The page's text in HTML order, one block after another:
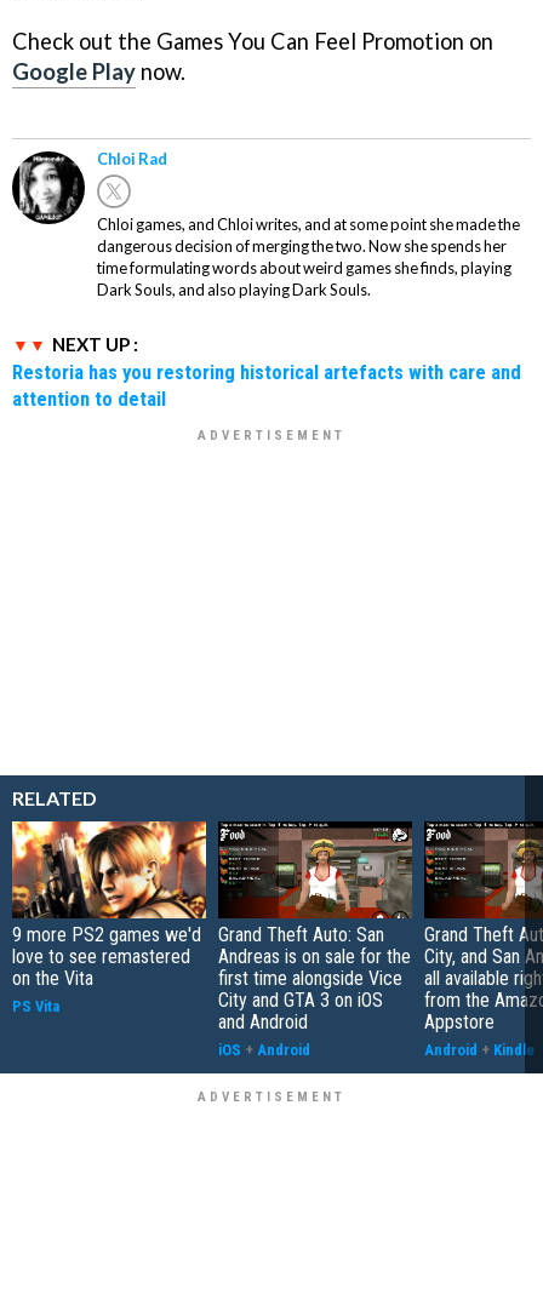
Check out the Games You Can Feel Promotion on
Google Play now.
Chloi Rad
Chloi games, and Chloi writes, and at some point she made the
dangerous decision of merging the two. Now she spends her
time formulating words about weird games she finds, playing
Dark Souls, and also playing Dark Souls.
NEXT UP :
Restoria has you restoring historical artefacts with care and
attention to detail
RELATED
9 more PS2 games we'd
love to see remastered
on the Vita
PS Vita
Grand Theft Auto: San
Andreas is on sale for the
first time alongside Vice
City and GTA 3 on iOS
and Android
iOS + Android
Grand Theft
City, and San
all available
from the
Appstore
Android + Kindle